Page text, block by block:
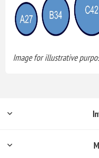
Image for illustrative